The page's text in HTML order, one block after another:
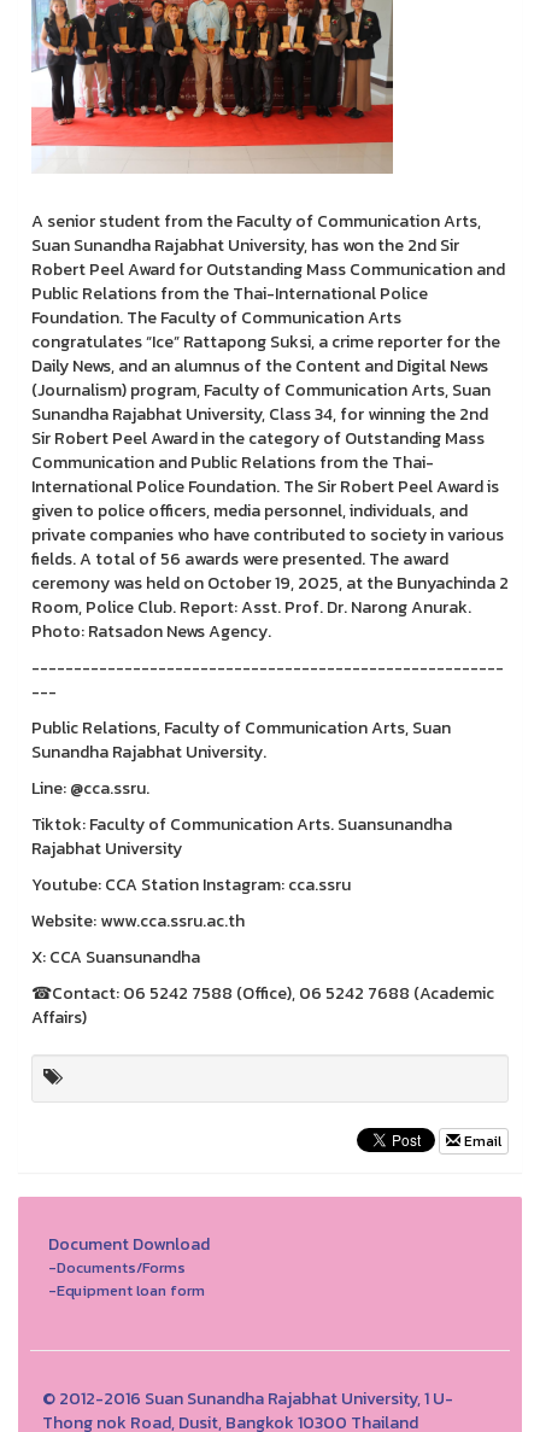
A senior student from the Faculty of Communication Arts,
Suan Sunandha Rajabhat University, has won the 2nd Sir
Robert Peel Award for Outstanding Mass Communication and
Public Relations from the Thai-International Police
Foundation. The Faculty of Communication Arts
congratulates “Ice” Rattapong Suksi, a crime reporter for the
Daily News, and an alumnus of the Content and Digital News
(Journalism) program, Faculty of Communication Arts, Suan
Sunandha Rajabhat University, Class 34, for winning the 2nd
Sir Robert Peel Award in the category of Outstanding Mass
Communication and Public Relations from the Thai-
International Police Foundation. The Sir Robert Peel Award is
given to police officers, media personnel, individuals, and
private companies who have contributed to society in various
fields. A total of 56 awards were presented. The award
ceremony was held on October 19, 2025, at the Bunyachinda 2
Room, Police Club. Report: Asst. Prof. Dr. Narong Anurak.
Photo: Ratsadon News Agency.
--------------------------------------------------------
---
Public Relations, Faculty of Communication Arts, Suan
Sunandha Rajabhat University.
Line: @cca.ssru.
Tiktok: Faculty of Communication Arts. Suansunandha
Rajabhat University
Youtube: CCA Station Instagram: cca.ssru
Website: www.cca.ssru.ac.th
X: CCA Suansunandha
☎Contact: 06 5242 7588 (Office), 06 5242 7688 (Academic
Affairs)
Email
Document Download
-Documents/Forms
-Equipment loan form
© 2012-2016 Suan Sunandha Rajabhat University, 1 U-
Thong nok Road, Dusit, Bangkok 10300 Thailand